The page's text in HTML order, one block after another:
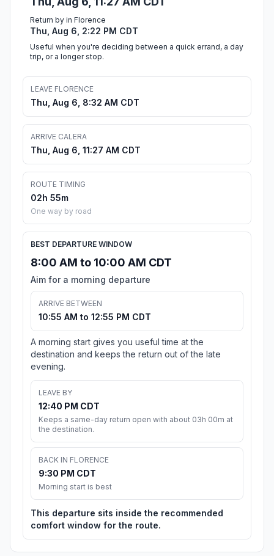
Return by in Florence
Thu, Aug 6, 2:22 PM CDT
Useful when you're deciding between a quick errand, a day
trip, or a longer stop.
LEAVE FLORENCE
Thu, Aug 6, 8:32 AM CDT
ARRIVE CALERA
Thu, Aug 6, 11:27 AM CDT
ROUTE TIMING
02h 55m
One way by road
BEST DEPARTURE WINDOW
8:00 AM to 10:00 AM CDT
Aim for a morning departure
ARRIVE BETWEEN
10:55 AM to 12:55 PM CDT
A morning start gives you useful time at the
destination and keeps the return out of the late
evening.
LEAVE BY
12:40 PM CDT
Keeps a same-day return open with about 03h 00m at
the destination.
BACK IN FLORENCE
9:30 PM CDT
Morning start is best
This departure sits inside the recommended
comfort window for the route.